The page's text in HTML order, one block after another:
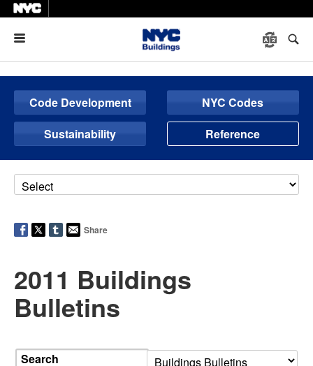
Code Development
NYC Codes
Sustainability
Reference
Share
2011 Buildings
Bulletins